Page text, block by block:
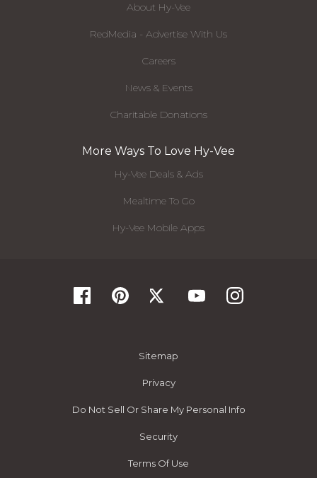
About Hy-Vee
RedMedia - Advertise With Us
Careers
News & Events
Charitable Donations
More Ways To Love Hy-Vee
Hy-Vee Deals & Ads
Mealtime To Go
Hy-Vee Mobile Apps
Sitemap
Privacy
Do Not Sell Or Share My Personal Info
Security
Terms Of Use